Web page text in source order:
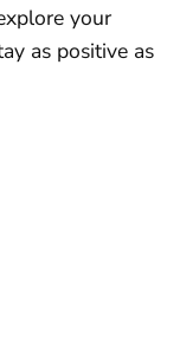
your
as positive as